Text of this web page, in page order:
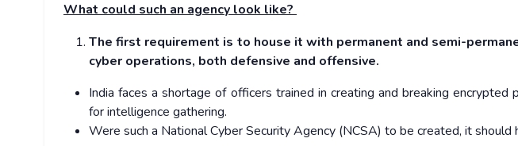
What could such an agency look like?
The first requirement is to house it with permanent and semi-
cyber operations, both defensive and offensive.
India faces a shortage of officers trained in creating and breaking
for intelligence gathering.
Were such a National Cyber Security Agency (NCSA) to be created, it should